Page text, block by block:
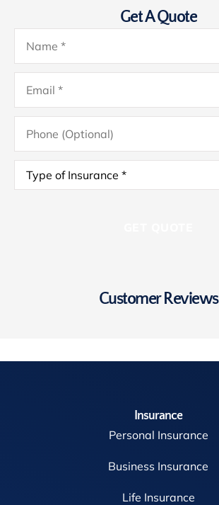
Get A Quote
Name*
Email*
Phone
(Optional)
Type
Insurance*
Customer Reviews
Insurance
Personal Insurance
Business Insurance
Life Insurance